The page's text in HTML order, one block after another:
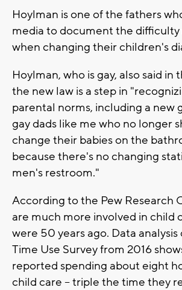
Hoylman is one of the fathers
media to document the difficulty
when changing their children's
Hoylman, who is gay, also said
the new law is a step in
parental norms, including a new
gay dads like me who no longer
change their babies on the
because there's no changing
men's restroom."
According to the Pew Research
are much more involved in child
were 50 years ago. Data
Time Use Survey from 2016
reported spending about eight
child care -- triple the time they